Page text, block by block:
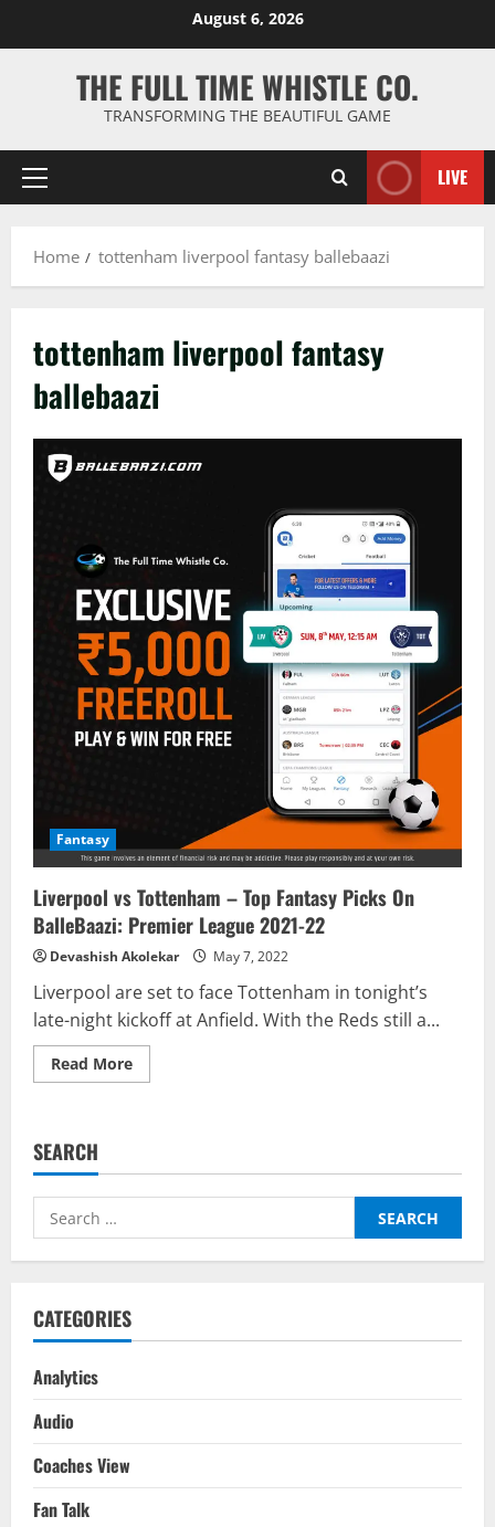
August 6, 2026
THE FULL TIME WHISTLE CO.
TRANSFORMING THE BEAUTIFUL GAME
Primary
LIVE
Home tottenham liverpool fantasy ballebaazi
tottenham liverpool fantasy
ballebaazi
Fantasy
Liverpool vs Tottenham – Top Fantasy Picks On
BalleBaazi: Premier League 2021-22
Devashish Akolekar May 7, 2022
Liverpool are set to face Tottenham in tonight’s
late-night kickoff at Anfield. With the Reds still a...
Read MoreRead
more
Top
Picks
BalleBaazi:
League
SEARCH
Search
for:
CATEGORIES
Analytics
Audio
Coaches View
Fan Talk